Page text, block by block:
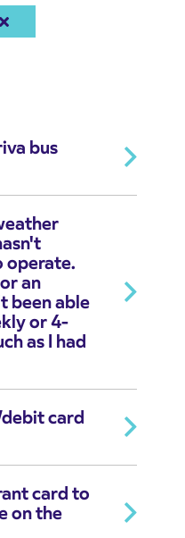
bus
operate.
an
been able
or 4-
as I had
card
card to
on the